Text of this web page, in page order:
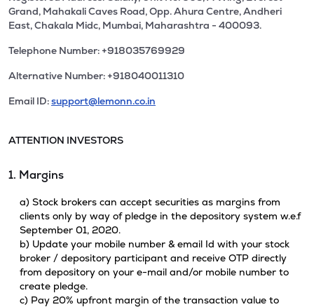
Grand, Mahakali Caves Road, Opp. Ahura Centre, Andheri
East, Chakala Midc, Mumbai, Maharashtra - 400093.
Telephone Number: +918035769929
Alternative Number: +918040011310
Email ID:support@lemonn.co.in
ATTENTION INVESTORS
1. Margins
a) Stock brokers can accept securities as margins from
clients only by way of pledge in the depository system w.e.f
September 01, 2020.
b) Update your mobile number & email Id with your stock
broker / depository participant and receive OTP directly
from depository on your e-mail and/or mobile number to
create pledge.
c) Pay 20% upfront margin of the transaction value to